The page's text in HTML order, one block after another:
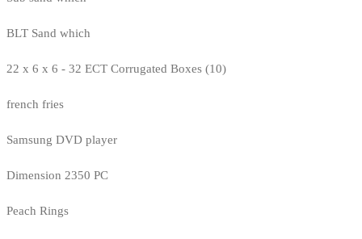
BLT Sand which
22 x 6 x 6 - 32 ECT Corrugated Boxes (10)
french fries
Samsung DVD player
Dimension 2350 PC
Peach Rings